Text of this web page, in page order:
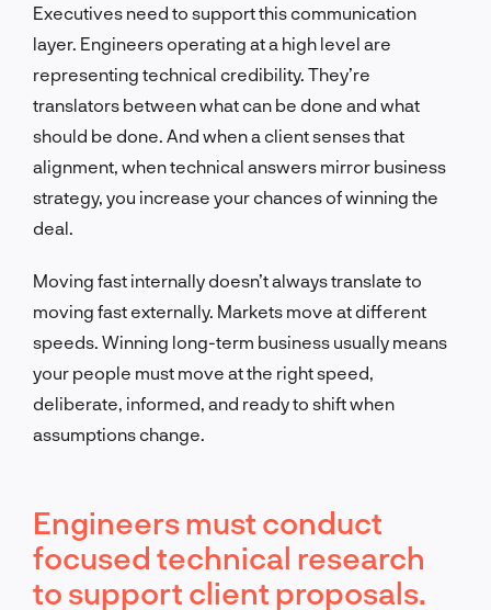
Executives need to support this communication
layer. Engineers operating at a high level are
representing technical credibility. They’re
translators between what can be done and what
should be done. And when a client senses that
alignment, when technical answers mirror business
strategy, you increase your chances of winning the
deal.
Moving fast internally doesn’t always translate to
moving fast externally. Markets move at different
speeds. Winning long-term business usually means
your people must move at the right speed,
deliberate, informed, and ready to shift when
assumptions change.
Engineers must conduct
focused technical research
to support client proposals.